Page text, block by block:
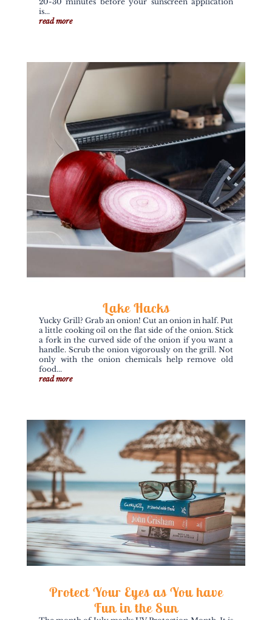
is...
read more
Lake Hacks
Yucky Grill? Grab an onion! Cut an onion in half. Put
a little cooking oil on the flat side of the onion. Stick
a fork in the curved side of the onion if you want a
handle. Scrub the onion vigorously on the grill. Not
only with the onion chemicals help remove old
food...
read more
Protect Your Eyes as You have
Fun in the Sun